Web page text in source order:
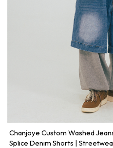
Chanjoye Custom Washed
Splice Denim Shorts |